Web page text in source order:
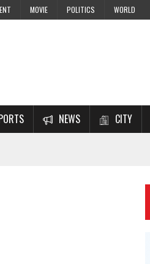
MOVIE POLITICS WORLD
NEWS CITY